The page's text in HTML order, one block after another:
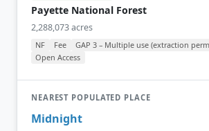
Payette National Forest
2,288,073 acres
NF Fee
GAP 3 – Multiple use (extraction
Open Access
NEAREST POPULATED PLACE
Midnight